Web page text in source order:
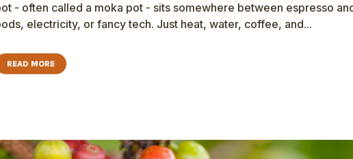
- often called a moka pot - sits somewhere between espresso
electricity, or fancy tech. Just heat, water, coffee, and...
READ MORE